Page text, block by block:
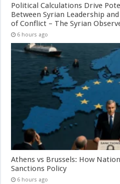
Political Calculations Drive
Between Syrian Leadership
of Conflict – The Syrian
6 hours ago
Athens vs Brussels: How
Sanctions Policy
6 hours ago